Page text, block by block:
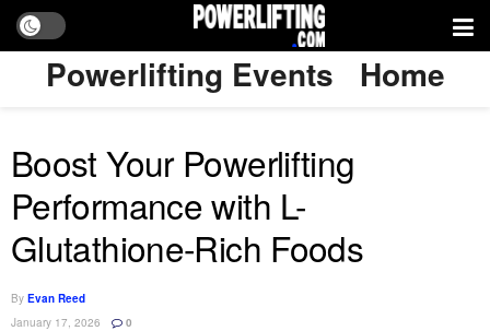
Powerlifting Events Home
Boost Your Powerlifting
Performance with L-
Glutathione-Rich Foods
By Evan Reed
January 17, 2026
0